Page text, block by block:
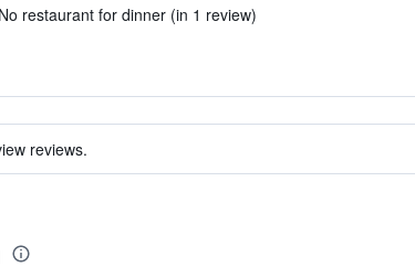
No restaurant for dinner (in 1 review)
reviews.